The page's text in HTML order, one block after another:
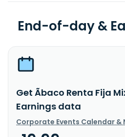
End-of-day &
Get Ãbaco Renta Fija
Earnings data
Corporate Events Calendar &